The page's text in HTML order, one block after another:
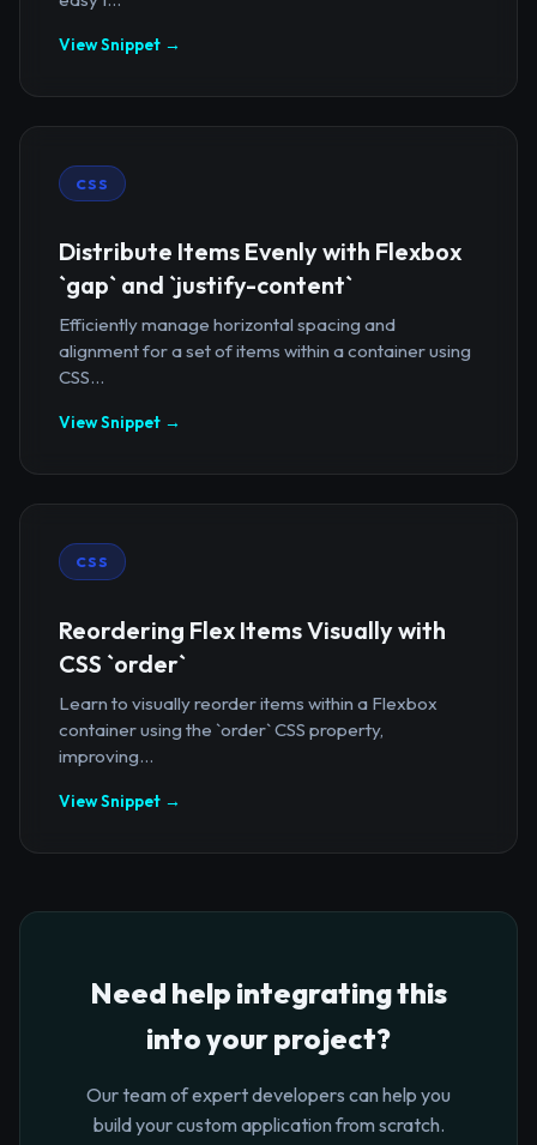
View Snippet →
CSS
Distribute Items Evenly with Flexbox
`gap` and `justify-content`
Efficiently manage horizontal spacing and
alignment for a set of items within a container using
CSS...
View Snippet →
CSS
Reordering Flex Items Visually with
CSS `order`
Learn to visually reorder items within a Flexbox
container using the `order` CSS property,
improving...
View Snippet →
Need help integrating this
into your project?
Our team of expert developers can help you
build your custom application from scratch.